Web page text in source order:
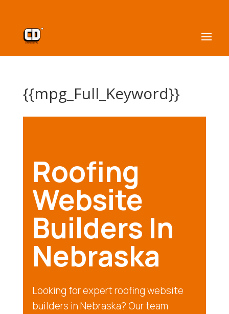
{{mpg_Full_Keyword}}
Roofing
Website
Builders In
Nebraska
Looking for expert roofing website
builders in Nebraska? Our team